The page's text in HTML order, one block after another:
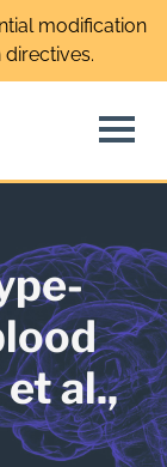
modification
al.,